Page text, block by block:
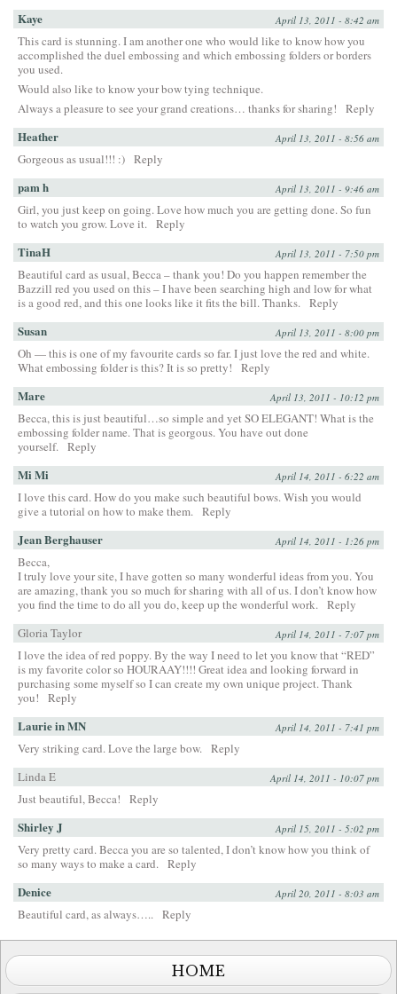
Kaye April 13, 2011 - 8:42 am
This card is stunning. I am another one who would like to know how you
accomplished the duel embossing and which embossing folders or borders
you used.
Would also like to know your bow tying technique.
Always a pleasure to see your grand creations… thanks for sharing!
Reply
Heather April 13, 2011 - 8:56 am
Gorgeous as usual!!! :) Reply
pam h April 13, 2011 - 9:46 am
Girl, you just keep on going. Love how much you are getting done. So fun
to watch you grow. Love it. Reply
TinaH April 13, 2011 - 7:50 pm
Beautiful card as usual, Becca – thank you! Do you happen remember the
Bazzill red you used on this – I have been searching high and low for what
is a good red, and this one looks like it fits the bill. Thanks. Reply
Susan April 13, 2011 - 8:00 pm
Oh — this is one of my favourite cards so far. I just love the red and white.
What embossing folder is this? It is so pretty!
Reply
Mare April 13, 2011 - 10:12 pm
Becca, this is just beautiful…so simple and yet SO ELEGANT! What is the
embossing folder name. That is georgous. You have out done
yourself. Reply
Mi Mi April 14, 2011 - 6:22 am
I love this card. How do you make such beautiful bows. Wish you would
give a tutorial on how to make them. Reply
Jean Berghauser April 14, 2011 - 1:26 pm
Becca,
I truly love your site, I have gotten so many wonderful ideas from you. You
are amazing, thank you so much for sharing with all of us. I don’t know how
you find the time to do all you do, keep up the wonderful work. Reply
Gloria Taylor
April 14, 2011 - 7:07 pm
I love the idea of red poppy. By the way I need to let you know that “RED”
is my favorite color so HOURAAY!!!! Great idea and looking forward in
purchasing some myself so I can create my own unique project. Thank
you!
Reply
Laurie in MN April 14, 2011 - 7:41 pm
Very striking card. Love the large bow. Reply
Linda E
April 14, 2011 - 10:07 pm
Just beautiful, Becca! Reply
Shirley J April 15, 2011 - 5:02 pm
Very pretty card. Becca you are so talented, I don’t know how you think of
so many ways to make a card. Reply
Denice April 20, 2011 - 8:03 am
Beautiful card, as always….. Reply
HOME